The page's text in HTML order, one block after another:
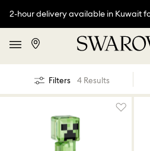
2-hour delivery available in Kuwait
Filters 4 Results